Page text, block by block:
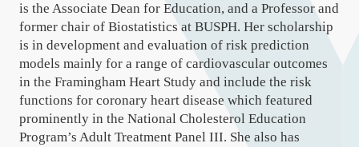
is the Associate Dean for Education, and a Professor and
former chair of Biostatistics at BUSPH. Her scholarship
is in development and evaluation of risk prediction
models mainly for a range of cardiovascular outcomes
in the Framingham Heart Study and include the risk
functions for coronary heart disease which featured
prominently in the National Cholesterol Education
Program’s Adult Treatment Panel III. She also has